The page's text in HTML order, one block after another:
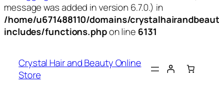
message was added in version 6.7.0.) in
/home/u671488110/domains/
includes/functions.phpon line 6131
content
Crystal Hair and Beauty Online
Store